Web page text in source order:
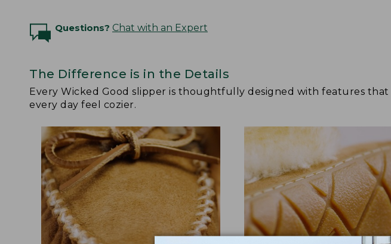
Questions? Chat with an Expert
The Difference is in the Details
Every Wicked Good slipper is thoughtfully designed with features
every day feel cozier.